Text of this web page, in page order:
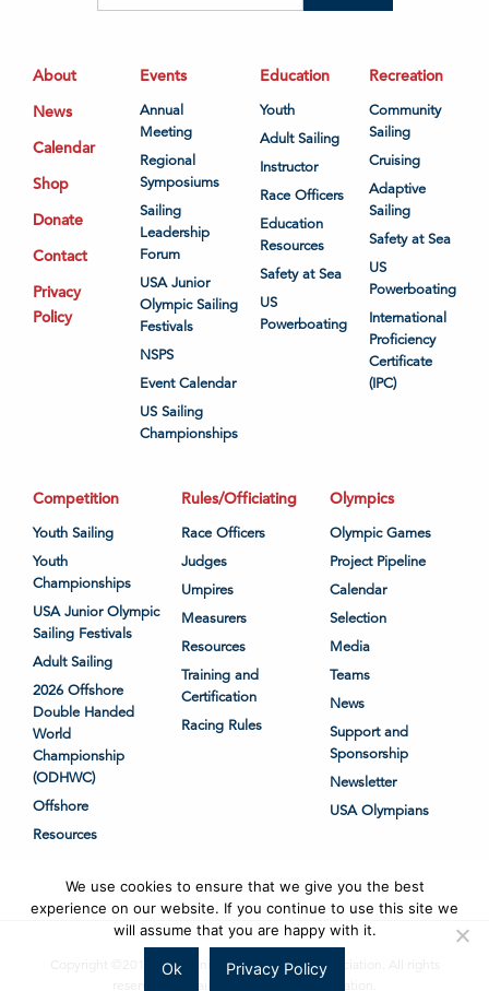
About
News
Calendar
Shop
Donate
Contact
Privacy
Policy
Events
Annual
Meeting
Regional
Symposiums
Sailing
Leadership
Forum
USA Junior
Olympic Sailing
Festivals
NSPS
Event Calendar
US Sailing
Championships
Education
Youth
Adult Sailing
Instructor
Race Officers
Education
Resources
Safety at Sea
US
Powerboating
Recreation
Community
Sailing
Cruising
Adaptive
Sailing
Safety at Sea
US
Powerboating
International
Proficiency
Certificate
(IPC)
Competition
Youth Sailing
Youth
Championships
USA Junior Olympic
Sailing Festivals
Adult Sailing
2026 Offshore
Double Handed
World
Championship
(ODHWC)
Offshore
Resources
Rules/Officiating
Race Officers
Judges
Umpires
Measurers
Resources
Training and
Certification
Racing Rules
Olympics
Olympic Games
Project Pipeline
Calendar
Selection
Media
Teams
News
Support and
Sponsorship
Newsletter
USA Olympians
Copyright ©2018-2026 United States Sailing Association. All rights
We use cookies to ensure that we give you the best
experience on our website. If you continue to use this site we
will assume that you are happy with it.
Ok Privacy Policy